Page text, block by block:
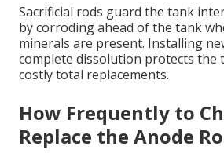
Sacrificial rods guard the tank
by corroding ahead of the tank
minerals are present. Installing
complete dissolution protects the
costly total replacements.
How Frequently to
Replace the Anode